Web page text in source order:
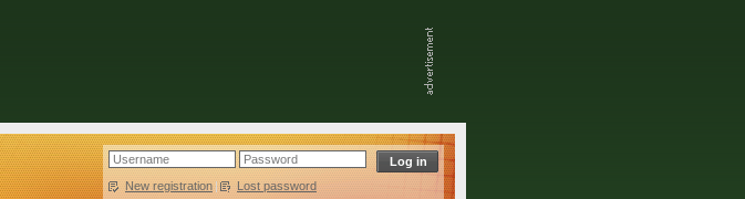
New registration | Lost password